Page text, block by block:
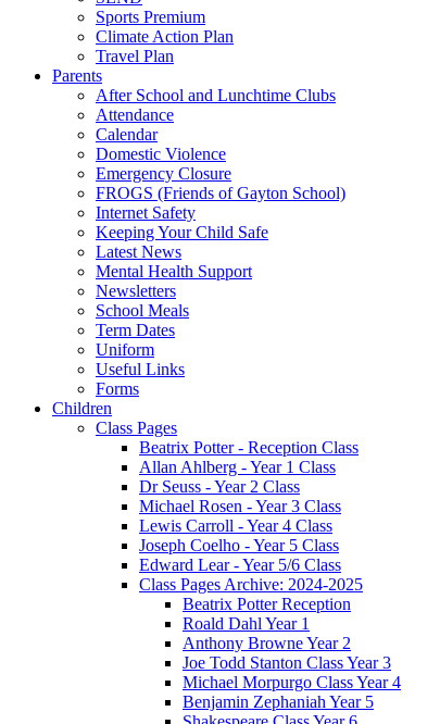
Sports Premium
Climate Action Plan
Travel Plan
Parents
After School and Lunchtime Clubs
Attendance
Calendar
Domestic Violence
Emergency Closure
FROGS (Friends of Gayton School)
Internet Safety
Keeping Your Child Safe
Latest News
Mental Health Support
Newsletters
School Meals
Term Dates
Uniform
Useful Links
Forms
Children
Class Pages
Beatrix Potter - Reception Class
Allan Ahlberg - Year 1 Class
Dr Seuss - Year 2 Class
Michael Rosen - Year 3 Class
Lewis Carroll - Year 4 Class
Joseph Coelho - Year 5 Class
Edward Lear - Year 5/6 Class
Class Pages Archive: 2024-2025
Beatrix Potter Reception
Roald Dahl Year 1
Anthony Browne Year 2
Joe Todd Stanton Class Year 3
Michael Morpurgo Class Year 4
Benjamin Zephaniah Year 5